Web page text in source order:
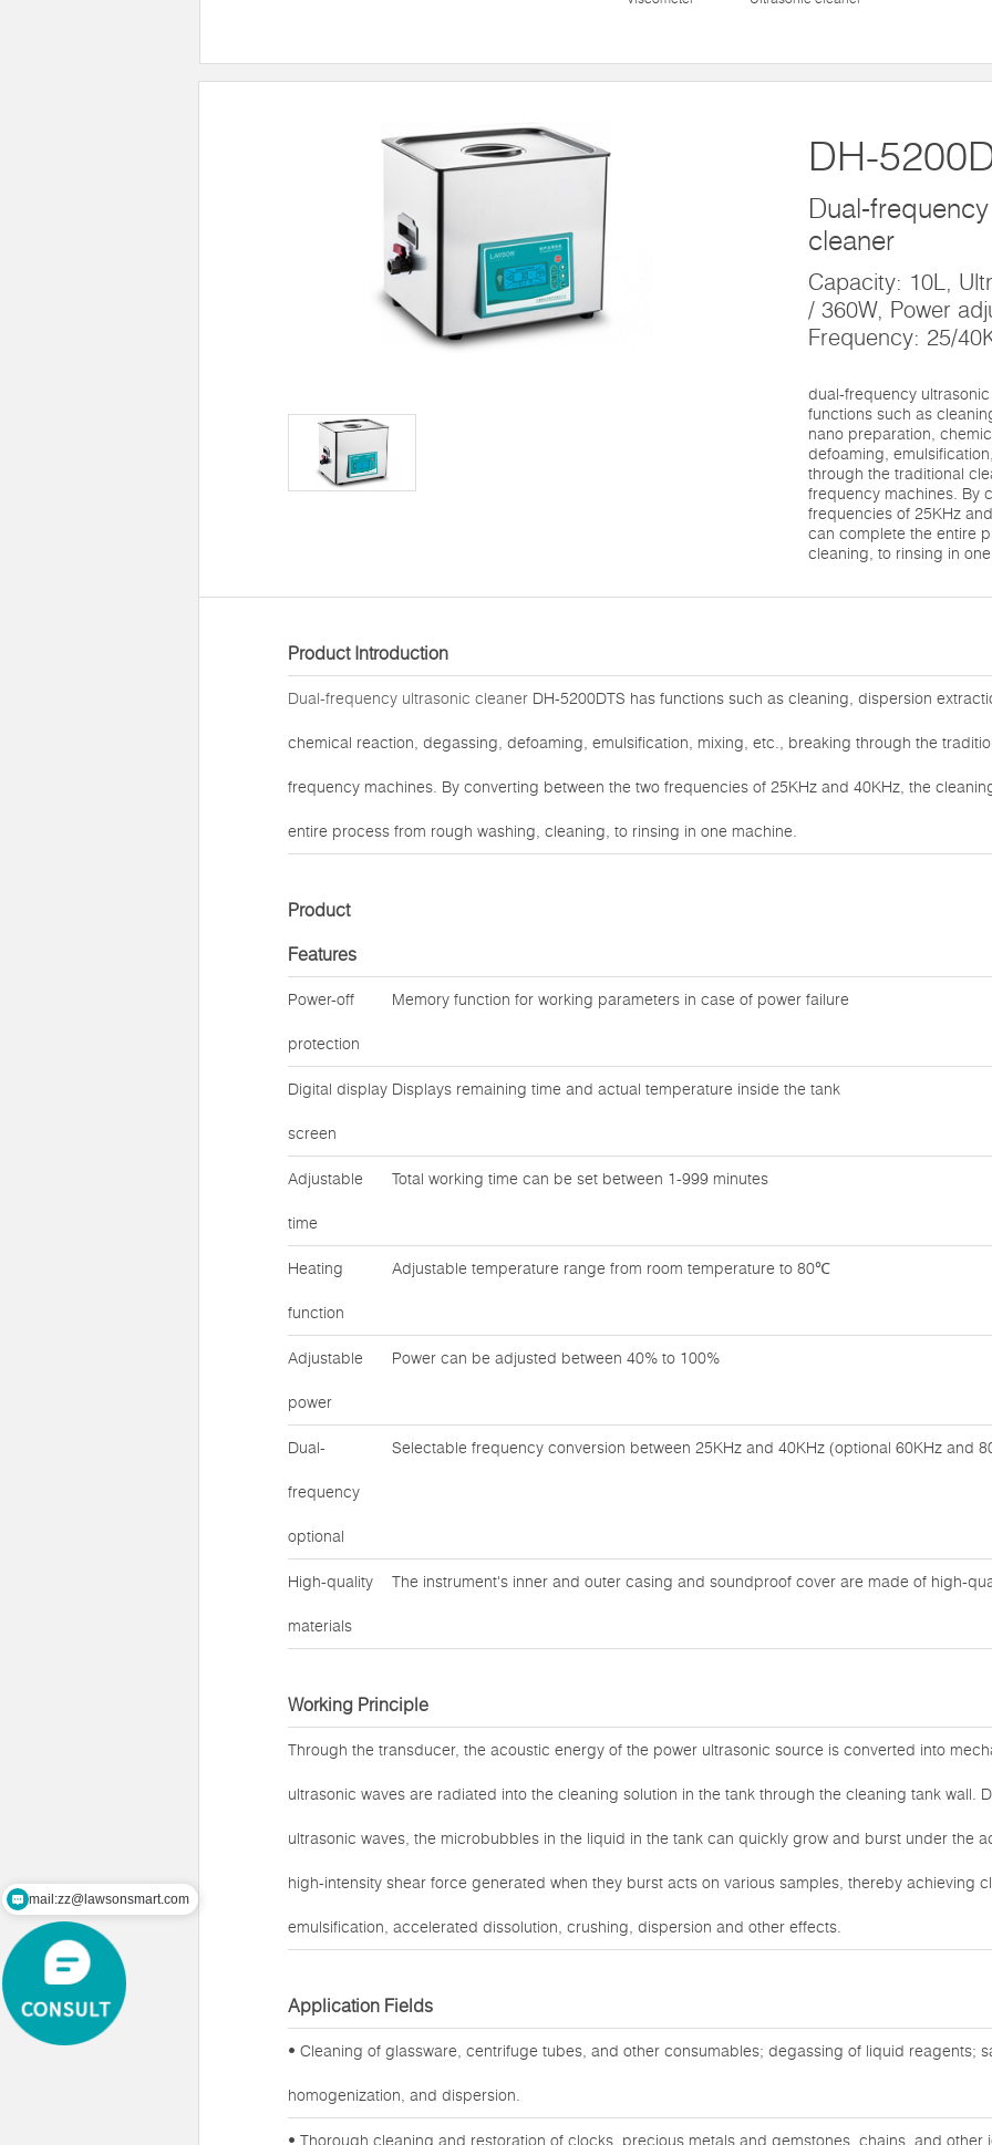
DH-
Dual-
cleaner
Capacity: 10L,
/ 360W, Power
Frequency: 25/
dual-frequency
functions such as
nano preparation,
defoaming,
through the traditional
frequency machines. By
frequencies of 25KHz
can complete the entire
cleaning, to rinsing in
Product Introduction
Dual-frequency ultrasonic cleaner DH-5200DTS has functions such as cleaning, dispersion
chemical reaction, degassing, defoaming, emulsification, mixing, etc., breaking through the
frequency machines. By converting between the two frequencies of 25KHz and 40KHz, the
entire process from rough washing, cleaning, to rinsing in one machine.
Product
Features
Power-off
protection
Memory function for working parameters in case of power failure
Digital display
screen
Displays remaining time and actual temperature inside the tank
Adjustable
time
Total working time can be set between 1-999 minutes
Heating
function
Adjustable temperature range from room temperature to 80℃
Adjustable
power
Power can be adjusted between 40% to 100%
Dual-
frequency
optional
Selectable frequency conversion between 25KHz and 40KHz (optional 60KHz and
High-quality
materials
The instrument's inner and outer casing and soundproof cover are made of high-
Working Principle
Through the transducer, the acoustic energy of the power ultrasonic source is converted into
ultrasonic waves are radiated into the cleaning solution in the tank through the cleaning tank wall.
ultrasonic waves, the microbubbles in the liquid in the tank can quickly grow and burst under the
high-intensity shear force generated when they burst acts on various samples, thereby achieving
emulsification, accelerated dissolution, crushing, dispersion and other effects.
Application Fields
• Cleaning of glassware, centrifuge tubes, and other consumables; degassing of liquid reagents;
homogenization, and dispersion.
• Thorough cleaning and restoration of clocks, precious metals and gemstones, chains, and other
mail:zz@lawsonsmart.com